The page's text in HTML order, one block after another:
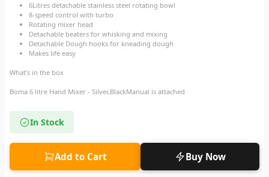
6Litres detachable stainless steel rotating bowl
8-speed control with turbo
Rotating mixer head
Detachable beaters for whisking and mixing
Detachable Dough hooks for kneading dough
Makes life easy
What’s in the box
Boma 6 litre Hand Mixer - Silver,BlackManual is attached
In Stock
Add to Cart Buy Now